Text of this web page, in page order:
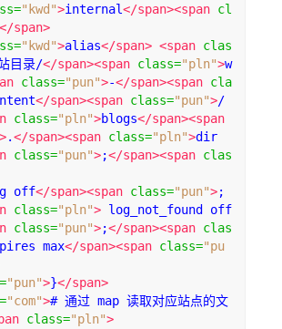
="kwd">internal</span><span cl
</span>
="kwd">alias</span> <span clas
目录/</span><span class="pln">w
class="pun">-</span><span cla
</span><span class="pun">/
class="pln">blogs</span><span
>.</span><span class="pln">
class="pun">;</span><span clas
off
</span><span class="pun">;
class="pln"> log_not_found off
class="pun">;</span><span clas
max</span><span class="pu
="pun">}</span>
="com"># 通过 map 读取对应站点的文
class="pln">